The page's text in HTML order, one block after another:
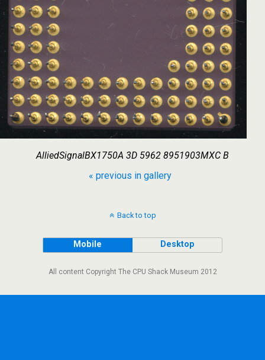
AlliedSignalBX1750A 3D 5962 8951903MXC B
« previous in gallery
Back to top
Mobile Desktop
All content Copyright The CPU Shack Museum 2012